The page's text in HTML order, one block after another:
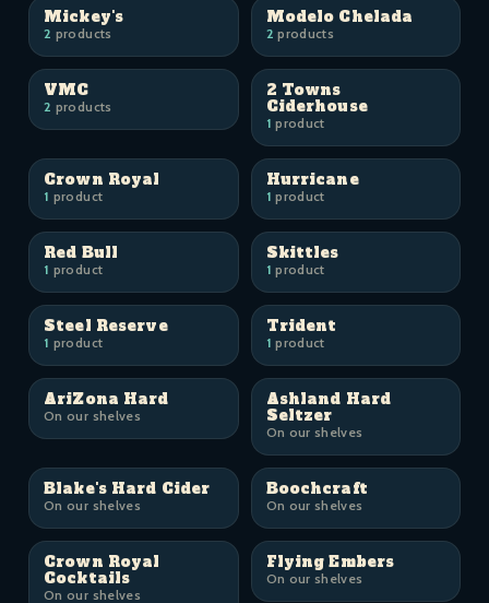
Mickey's
2 products
Modelo Chelada
2 products
VMC
2 products
2 Towns
Ciderhouse
1 product
Crown Royal
1 product
Hurricane
1 product
Red Bull
1 product
Skittles
1 product
Steel Reserve
1 product
Trident
1 product
AriZona Hard
On our shelves
Ashland Hard
Seltzer
On our shelves
Blake's Hard Cider
On our shelves
Boochcraft
On our shelves
Crown Royal
Cocktails
On our shelves
Flying Embers
On our shelves